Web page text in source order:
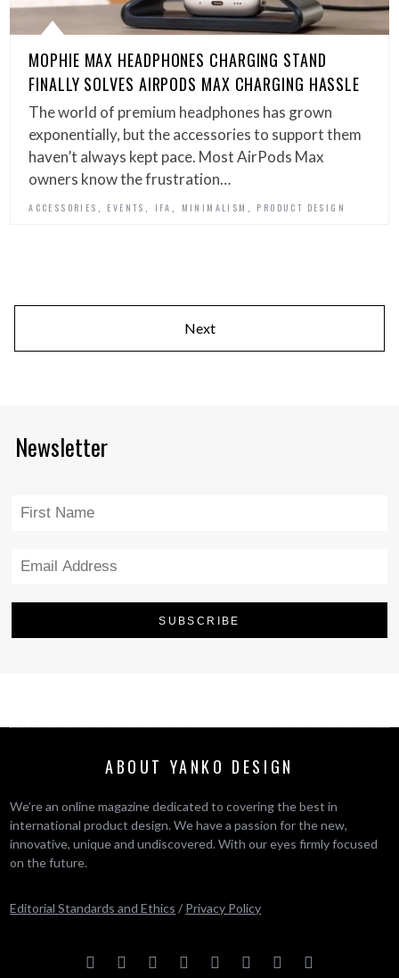
MOPHIE MAX HEADPHONES CHARGING STAND
FINALLY SOLVES AIRPODS MAX CHARGING HASSLE
The world of premium headphones has grown
exponentially, but the accessories to support them
haven’t always kept pace. Most AirPods Max
owners know the frustration…
ACCESSORIES EVENTS IFA MINIMALISM PRODUCT DESIGN
Next
Newsletter
ABOUT YANKO DESIGN
We’re an online magazine dedicated to covering the best in
international product design. We have a passion for the new,
innovative, unique and undiscovered. With our eyes firmly focused
on the future.
Editorial Standards and Ethics / Privacy Policy